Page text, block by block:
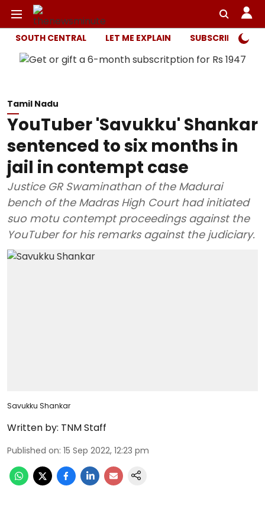
SOUTH CENTRAL LET ME EXPLAIN SUBSCRIBER
Tamil Nadu
YouTuber 'Savukku' Shankar
sentenced to six months in
jail in contempt case
Justice GR Swaminathan of the Madurai
bench of the Madras High Court had initiated
suo motu contempt proceedings against the
YouTuber for his remarks against the judiciary.
Savukku Shankar
Written by: TNM Staff
Published on: 15 Sep 2022, 12:23 pm